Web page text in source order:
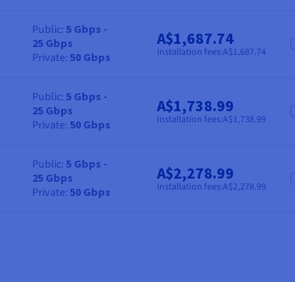
Bandwidth
Public 5 Gbps -
25 Gbps
Private 50 Gbps Price
A$1,687.74
Installation fees:A$1,687.74
Bandwidth
Public 5 Gbps -
25 Gbps
Private 50 Gbps Price
A$1,738.99
Installation fees:A$1,738.99
Bandwidth
Public 5 Gbps -
25 Gbps
Private 50 Gbps Price
A$2,278.99
Installation fees:A$2,278.99